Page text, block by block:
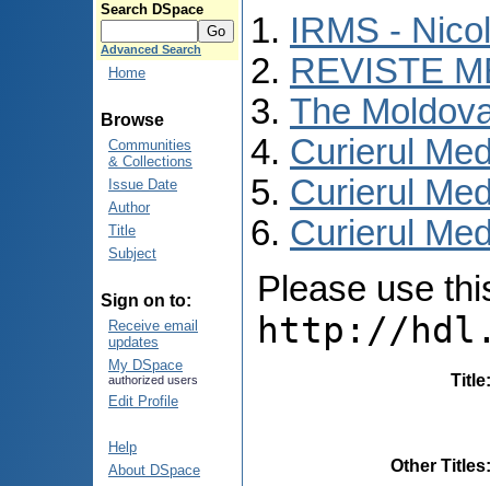
Search DSpace
Advanced Search
Home
Browse
Communities
& Collections
Issue Date
Author
Title
Subject
Sign on to:
Receive email
updates
My DSpace
authorized users
Edit Profile
Help
About DSpace
IRMS -
REVISTE
The
Curierul
Curierul
Curierul
Please use
http://
Title
Other Titles